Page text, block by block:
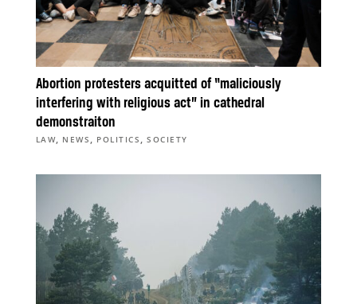
Abortion protesters acquitted of “maliciously
interfering with religious act” in cathedral
demonstraiton
LAW, NEWS , POLITICS ,SOCIETY